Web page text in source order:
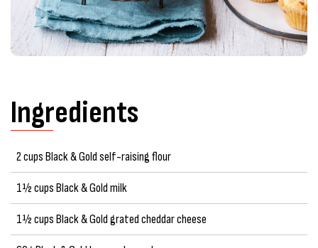
Ingredients
2 cups Black & Gold self-raising flour
1½ cups Black & Gold milk
1½ cups Black & Gold grated cheddar cheese